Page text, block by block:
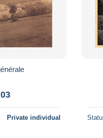
Private individual